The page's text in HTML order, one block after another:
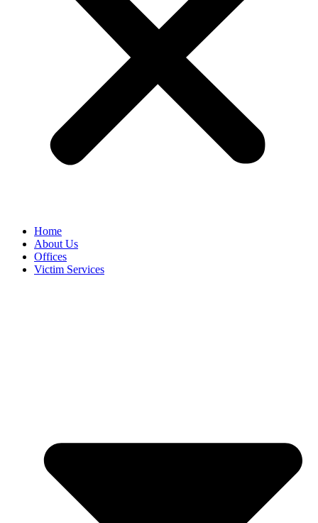
Home
About Us
Offices
Victim Services